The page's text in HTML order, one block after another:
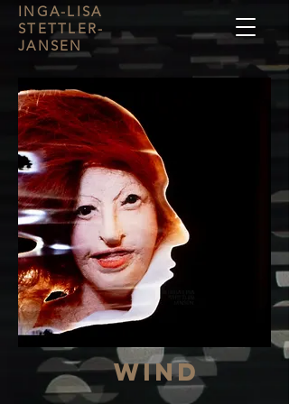
INGA-LISA
STETTLER-
JANSEN
Wind